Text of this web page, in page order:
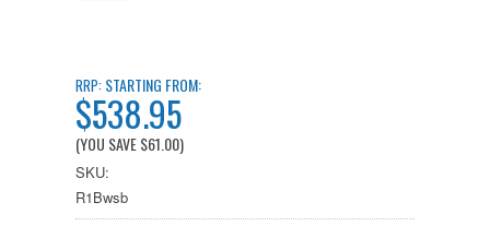
RRP: STARTING FROM:
$538.95
(YOU SAVE$61.00)
SKU:
R1Bwsb